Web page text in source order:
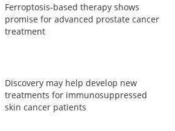
Ferroptosis-based therapy shows
promise for advanced prostate cancer
treatment
Discovery may help develop new
treatments for immunosuppressed
skin cancer patients